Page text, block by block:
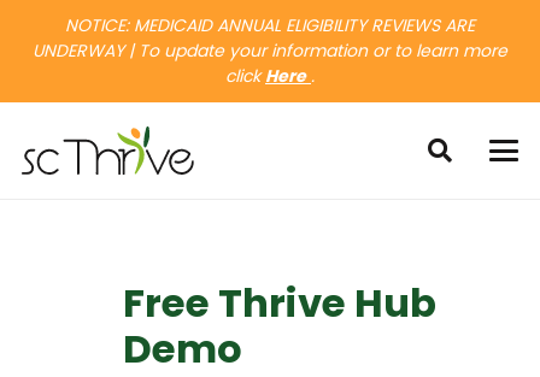
NOTICE: MEDICAID ANNUAL ELIGIBILITY REVIEWS ARE
UNDERWAY | To update your information or to learn more
clickHere .
Free Thrive Hub
Demo